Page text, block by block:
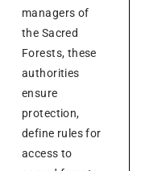
managers of
the Sacred
Forests, these
authorities
ensure
protection,
define rules for
access to